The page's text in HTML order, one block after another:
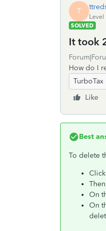
T
Level
SOLVED
It took
How do I
Like
Best
To delete
Click
On
On